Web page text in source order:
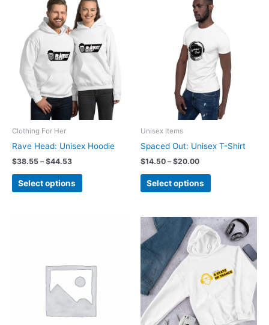
Clothing For Her
Rave Head: Unisex Hoodie
$38.55 – $44.53Price
$38.55
through
Select options
This
product
may
be
chosen
Unisex Items
Spaced Out: Unisex T-Shirt
$14.50 – $20.00Price
$14.50
through
Select options
This
product
multiple
variants.
The
options
may
be
chosen
the